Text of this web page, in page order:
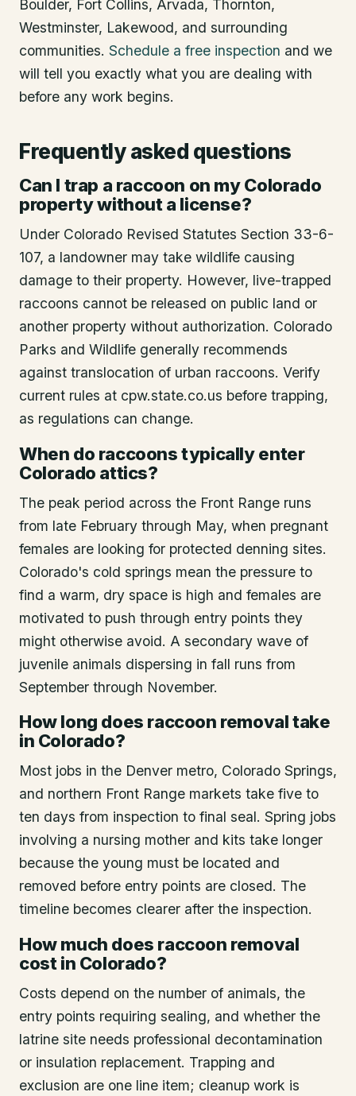
Boulder, Fort Collins, Arvada, Thornton,
Westminster, Lakewood, and surrounding
communities. Schedule a free inspection and we
will tell you exactly what you are dealing with
before any work begins.
Frequently asked questions
Can I trap a raccoon on my Colorado
property without a license?
Under Colorado Revised Statutes Section 33-6-
107, a landowner may take wildlife causing
damage to their property. However, live-trapped
raccoons cannot be released on public land or
another property without authorization. Colorado
Parks and Wildlife generally recommends
against translocation of urban raccoons. Verify
current rules at cpw.state.co.us before trapping,
as regulations can change.
When do raccoons typically enter
Colorado attics?
The peak period across the Front Range runs
from late February through May, when pregnant
females are looking for protected denning sites.
Colorado's cold springs mean the pressure to
find a warm, dry space is high and females are
motivated to push through entry points they
might otherwise avoid. A secondary wave of
juvenile animals dispersing in fall runs from
September through November.
How long does raccoon removal take
in Colorado?
Most jobs in the Denver metro, Colorado Springs,
and northern Front Range markets take five to
ten days from inspection to final seal. Spring jobs
involving a nursing mother and kits take longer
because the young must be located and
removed before entry points are closed. The
timeline becomes clearer after the inspection.
How much does raccoon removal
cost in Colorado?
Costs depend on the number of animals, the
entry points requiring sealing, and whether the
latrine site needs professional decontamination
or insulation replacement. Trapping and
exclusion are one line item; cleanup work is